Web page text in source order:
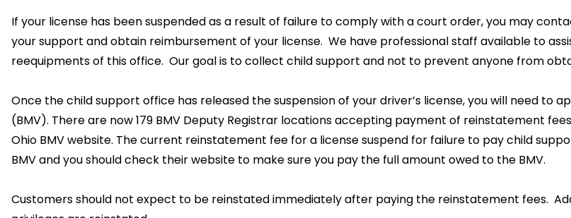
If your license has been suspended as a result of failure to comply with a court order, you may
your support and obtain reimbursement of your license. We have professional staff available to
reequipments of this office. Our goal is to collect child support and not to prevent anyone from
Once the child support office has released the suspension of your driver’s license, you will need to
(BMV). There are now 179 BMV Deputy Registrar locations accepting payment of reinstatement
Ohio BMV website. The current reinstatement fee for a license suspend for failure to pay child
BMV and you should check their website to make sure you pay the full amount owed to the BMV.
Customers should not expect to be reinstated immediately after paying the reinstatement fees.